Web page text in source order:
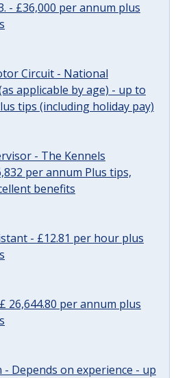
- £36,000 per annum plus
Circuit - National
applicable by age) - up to
tips (including holiday pay)
- The Kennels
per annum Plus tips,
benefits
- £12.81 per hour plus
26,644.80 per annum plus
- Depends on experience - up